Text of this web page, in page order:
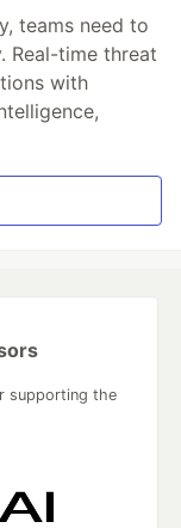
teams need to
Real-time threat
with
supporting the